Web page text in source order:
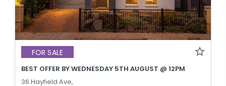
FOR SALE
BEST OFFER BY WEDNESDAY 5TH AUGUST @ 12PM
36 Hayfield Ave,